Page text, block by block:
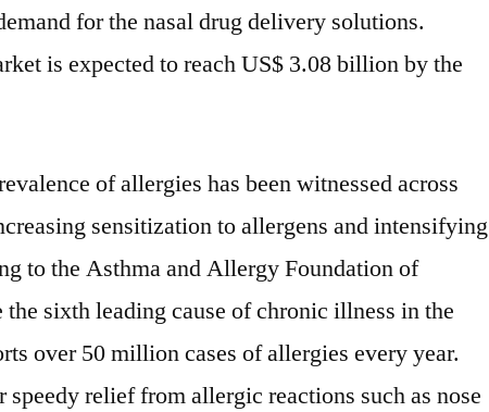
register
CAGR
the
forecast
2021-
2031
for the nasal drug delivery solutions.
is expected to reachUS$ 3.08 billionby the
of allergies has been witnessed across
sensitization to allergens and intensifying
to the Asthma and Allergy Foundation of
sixth leading cause of chronic illness in the
over 50 million cases of allergies every year.
speedy relief from allergic reactions such as nose